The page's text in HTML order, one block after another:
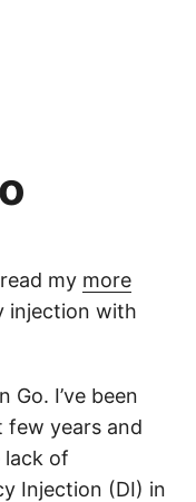
my more
injection with
Go. I’ve been
years and
lack of
Injection (DI) in